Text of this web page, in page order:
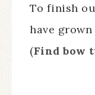
To finish
have
(Find bow